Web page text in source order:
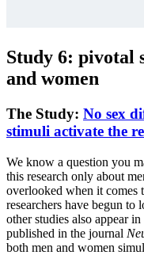
Study 6: pivotal
and women
The Study: No sex
stimuli activate the
We know a question you
this research only about
overlooked when it comes
researchers have begun to
other studies also appear
published in the journal
both men and women